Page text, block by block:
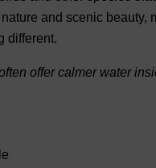
and scenic
different.
offer calmer water